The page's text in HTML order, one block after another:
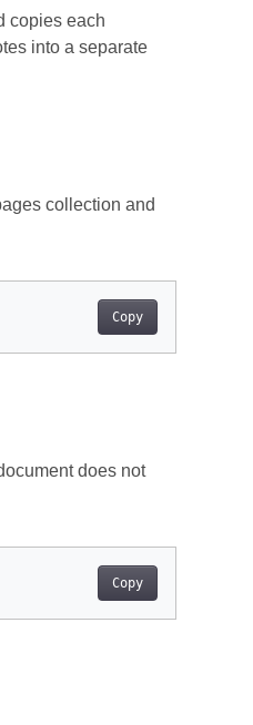
copies each
into a separate
collection and
Copy
does not
Copy